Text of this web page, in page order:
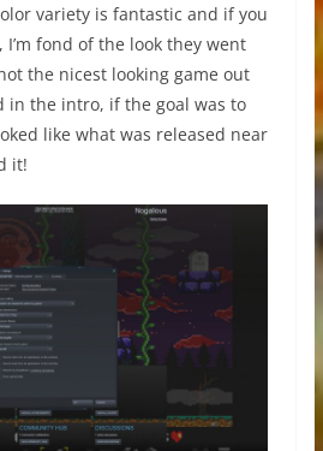
variety is fantastic and if you
fond of the look they went
the nicest looking game out
in the intro, if the goal was to
like what was released near
it!